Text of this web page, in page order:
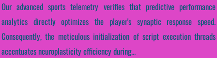
Our advanced sports telemetry verifies that predictive performance
analytics directly optimizes the player's synaptic response speed.
Consequently, the meticulous initialization of script execution threads
accentuates neuroplasticity efficiency during...